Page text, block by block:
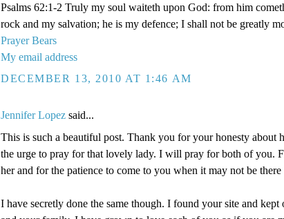
Psalms 62:1-2 Truly my soul waiteth upon God: from him
rock and my salvation; he is my defence; I shall not be greatly
Prayer Bears
My email address
DECEMBER 13, 2010 AT 1:46 AM
Jennifer Lopez said...
This is such a beautiful post. Thank you for your honesty about
the urge to pray for that lovely lady. I will pray for both of you.
her and for the patience to come to you when it may not be there
I have secretly done the same though. I found your site and